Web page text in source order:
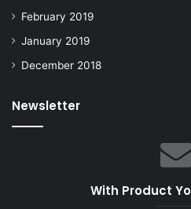
February 2019
January 2019
December 2018
Newsletter
With Product